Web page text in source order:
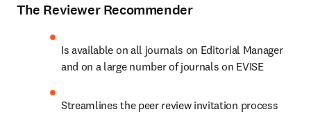
The Reviewer Recommender
Is available on all journals on Editorial Manager
and on a large number of journals on EVISE
Streamlines the peer review invitation process